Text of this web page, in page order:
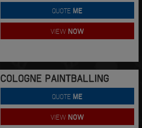
QUOTEME
VIEWNOW
COLOGNE PAINTBALLING
QUOTEME
VIEWNOW